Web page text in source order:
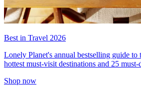
Best in Travel 2026
Lonely Planet's annual bestselling guide
hottest must-visit destinations and 25
Shop now